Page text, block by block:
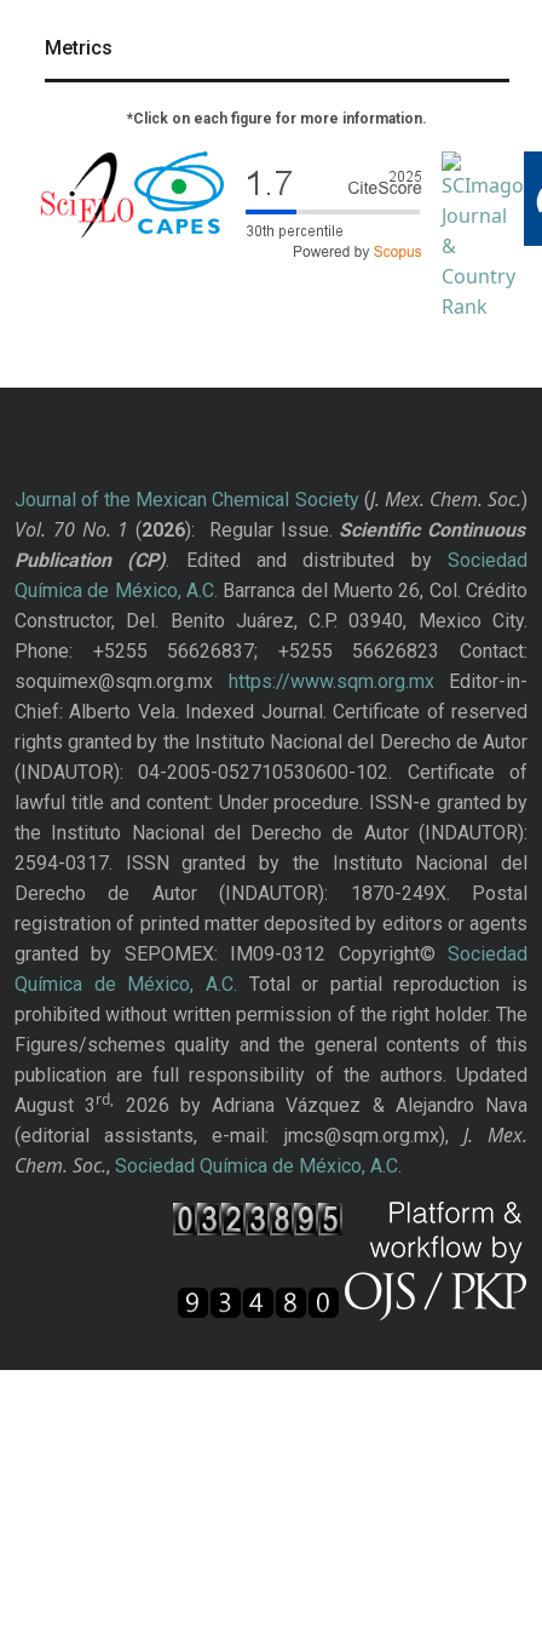
Metrics
*Click on each figure for more information.
Journal of the Mexican Chemical Society(J. Mex. Chem. Soc.)
Vol. 70 No. 1 (2026): Regular Issue. Scientific Continuous
Publication
(CP). Edited and distributed bySociedad
Química de México, A.C. Barranca del Muerto 26, Col. Crédito
Constructor, Del. Benito Juárez, C.P. 03940, Mexico City.
Phone: +5255 56626837; +5255 56626823 Contact:
soquimex@sqm.org.mx https://www.sqm.org.mxEditor-in-
Chief: Alberto Vela. Indexed Journal. Certificate of reserved
rights granted by the Instituto Nacional del Derecho de Autor
(INDAUTOR): 04-2005-052710530600-102. Certificate of
lawful title and content: Under procedure. ISSN-e granted by
the Instituto Nacional del Derecho de Autor (INDAUTOR):
2594-0317. ISSN granted by the Instituto Nacional del
Derecho de Autor (INDAUTOR): 1870-249X. Postal
registration of printed matter deposited by editors or agents
granted by SEPOMEX: IM09-0312 Copyright© Sociedad
Química de México, A.C. Total or partial reproduction is
prohibited without written permission of the right holder. The
Figures/schemes quality and the general contents of this
publication are full responsibility of the authors. Updated
August 3rd,
2026 by Adriana Vázquez & Alejandro Nava
(editorial assistants, e-mail: jmcs@sqm.org.mx), J. Mex.
Chem. Soc., Sociedad Química de México, A.C.